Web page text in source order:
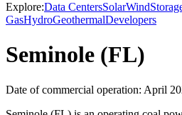
Explore:Data CentersSolarWind
GasHydroGeothermalDevelopers
Seminole (FL)
Date of commercial operation: April